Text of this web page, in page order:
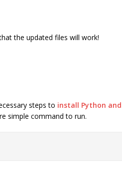
the updated files will work!
steps to install Python and
simple command to run.